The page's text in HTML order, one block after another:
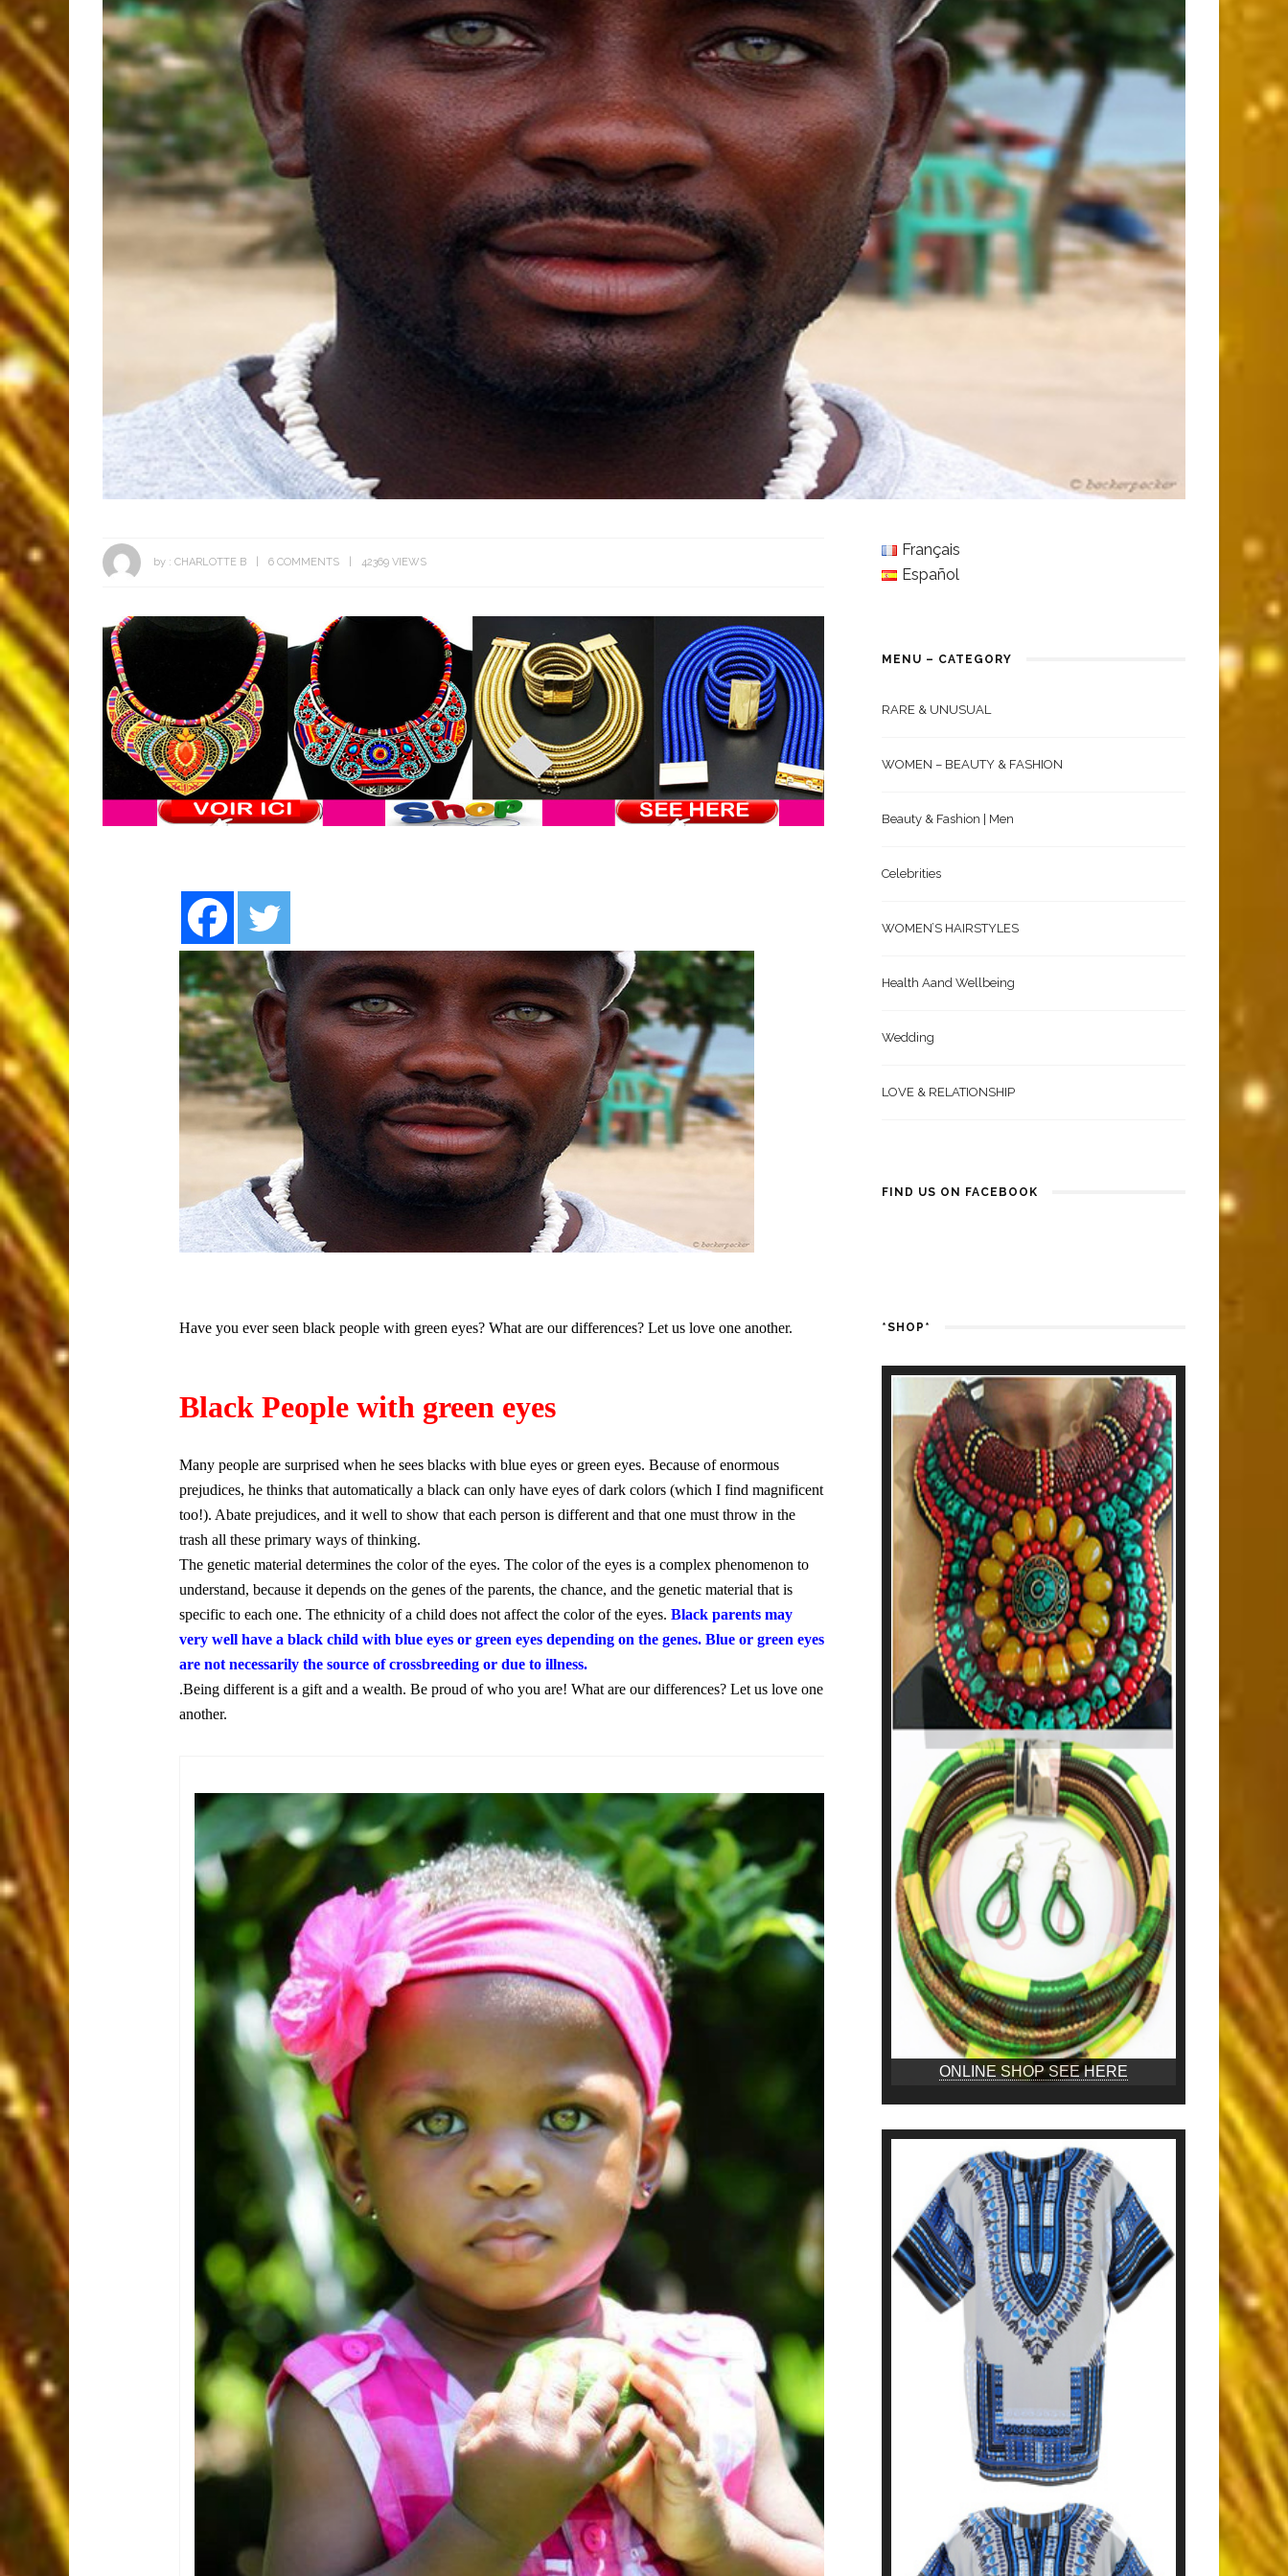
by : CHARLOTTE B 6 COMMENTS 42369 VIEWS
Have you ever seen black people with green eyes? What are our differences? Let us love one another.
Black People with green eyes
Many people are surprised when he sees blacks with blue eyes or green eyes. Because of enormous
prejudices, he thinks that automatically a black can only have eyes of dark colors (which I find magnificent
too!). Abate prejudices, and it well to show that each person is different and that one must throw in the
trash all these primary ways of thinking.
The genetic material determines the color of the eyes. The color of the eyes is a complex phenomenon to
understand, because it depends on the genes of the parents, the chance, and the genetic material that is
specific to each one. The ethnicity of a child does not affect the color of the eyes. Black parents may
very well have a black child with blue eyes or green eyes depending on the genes. Blue or green eyes
are not necessarily the source of crossbreeding or due to illness.
.Being different is a gift and a wealth. Be proud of who you are! What are our differences? Let us love one
another.
Français
Español
MENU – CATEGORY
RARE & UNUSUAL
WOMEN – BEAUTY & FASHION
Beauty & Fashion | Men
Celebrities
WOMEN’S HAIRSTYLES
Health Aand Wellbeing
Wedding
LOVE & RELATIONSHIP
FIND US ON FACEBOOK
*SHOP*
ONLINE SHOP SEE HERE